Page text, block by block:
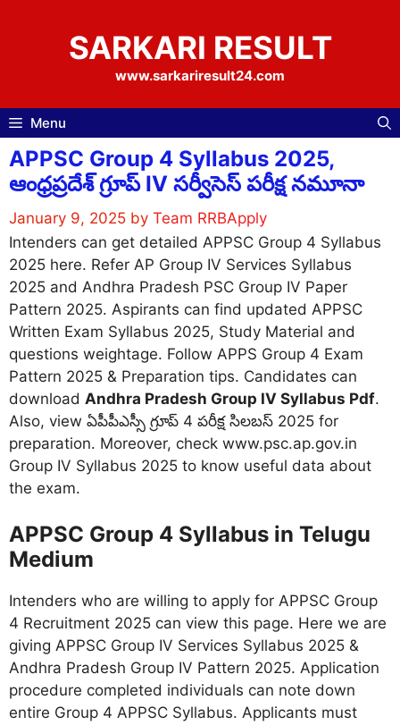
SARKARI RESULT
www.sarkariresult24.com
Menu
APPSC Group 4 Syllabus 2025,
ఆంధ్రప్రదేశ్ గ్రూప్ IV సర్వీసెస్ పరీక్ష నమూనా
January 9, 2025 by Team RRBApply
Intenders can get detailed APPSC Group 4 Syllabus
2025 here. Refer AP Group IV Services Syllabus
2025 and Andhra Pradesh PSC Group IV Paper
Pattern 2025. Aspirants can find updated APPSC
Written Exam Syllabus 2025, Study Material and
questions weightage. Follow APPS Group 4 Exam
Pattern 2025 & Preparation tips. Candidates can
download Andhra Pradesh Group IV Syllabus Pdf.
Also, view ఏపీపీఎస్సీ గ్రూప్ 4 పరీక్ష సిలబస్ 2025 for
preparation. Moreover, check www.psc.ap.gov.in
Group IV Syllabus 2025 to know useful data about
the exam.
APPSC Group 4 Syllabus in Telugu
Medium
Intenders who are willing to apply for APPSC Group
4 Recruitment 2025 can view this page. Here we are
giving APPSC Group IV Services Syllabus 2025 &
Andhra Pradesh Group IV Pattern 2025. Application
procedure completed individuals can note down
entire Group 4 APPSC Syllabus. Applicants must